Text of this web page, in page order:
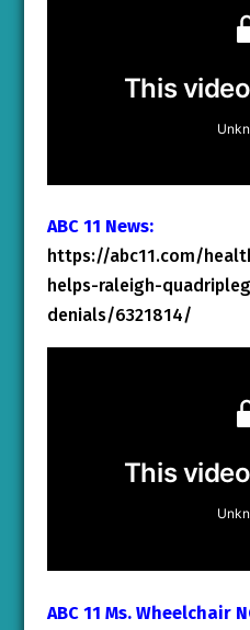
ABC 11 News:
https://abc11.com/
helps-raleigh-
denials/6321814/
ABC 11 Ms. Wheelchair